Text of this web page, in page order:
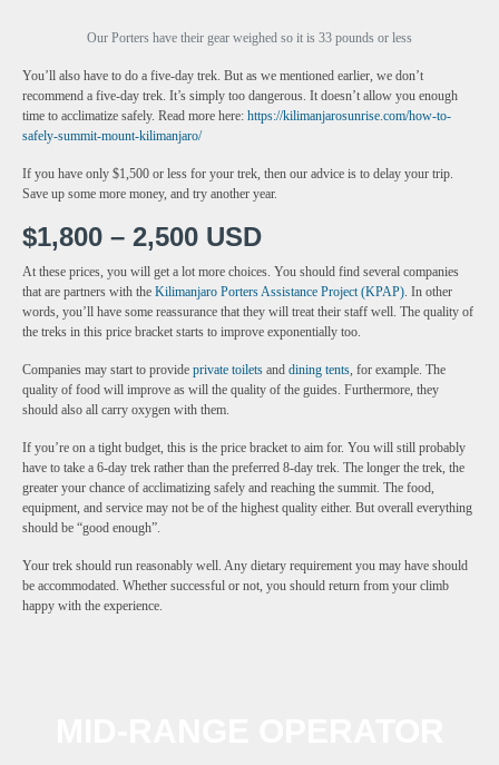
Our Porters have their gear weighed so it is 33 pounds or less
You’ll also have to do a five-day trek. But as we mentioned earlier, we don’t
recommend a five-day trek. It’s simply too dangerous. It doesn’t allow you enough
time to acclimatize safely. Read more here: https://kilimanjarosunrise.com/how-to-
safely-summit-mount-kilimanjaro/
If you have only $1,500 or less for your trek, then our advice is to delay your trip.
Save up some more money, and try another year.
$1,800 – 2,500 USD
At these prices, you will get a lot more choices. You should find several companies
that are partners with the Kilimanjaro Porters Assistance Project (KPAP) . In other
words, you’ll have some reassurance that they will treat their staff well. The quality of
the treks in this price bracket starts to improve exponentially too.
Companies may start to provide private toilets and dining tents , for example. The
quality of food will improve as will the quality of the guides. Furthermore, they
should also all carry oxygen with them.
If you’re on a tight budget, this is the price bracket to aim for. You will still probably
have to take a 6-day trek rather than the preferred 8-day trek. The longer the trek, the
greater your chance of acclimatizing safely and reaching the summit. The food,
equipment, and service may not be of the highest quality either. But overall everything
should be “good enough”.
Your trek should run reasonably well. Any dietary requirement you may have should
be accommodated. Whether successful or not, you should return from your climb
happy with the experience.